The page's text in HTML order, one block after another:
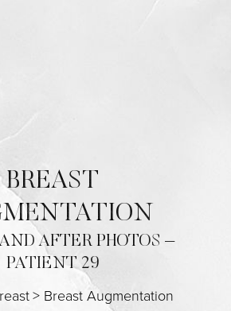
BREAST
AFTER PHOTOS –
PATIENT 29
> Breast Augmentation
↔